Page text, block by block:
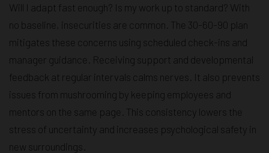
Will I adapt fast enough? Is my work up to standard? With
no baseline, insecurities are common. The 30-60-90 plan
mitigates these concerns using scheduled check-ins and
manager guidance. Receiving support and developmental
feedback at regular intervals calms nerves. It also prevents
issues from mushrooming by keeping employees and
mentors on the same page. This consistency lowers the
stress of uncertainty and increases psychological safety in
new surroundings.